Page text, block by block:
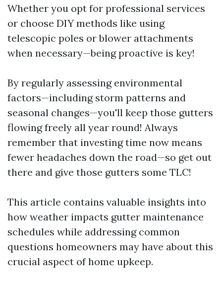
Whether you opt for professional services
or choose DIY methods like using
telescopic poles or blower attachments
when necessary—being proactive is key!
By regularly assessing environmental
factors—including storm patterns and
seasonal changes—you'll keep those gutters
flowing freely all year round! Always
remember that investing time now means
fewer headaches down the road—so get out
there and give those gutters some TLC!
This article contains valuable insights into
how weather impacts gutter maintenance
schedules while addressing common
questions homeowners may have about this
crucial aspect of home upkeep.